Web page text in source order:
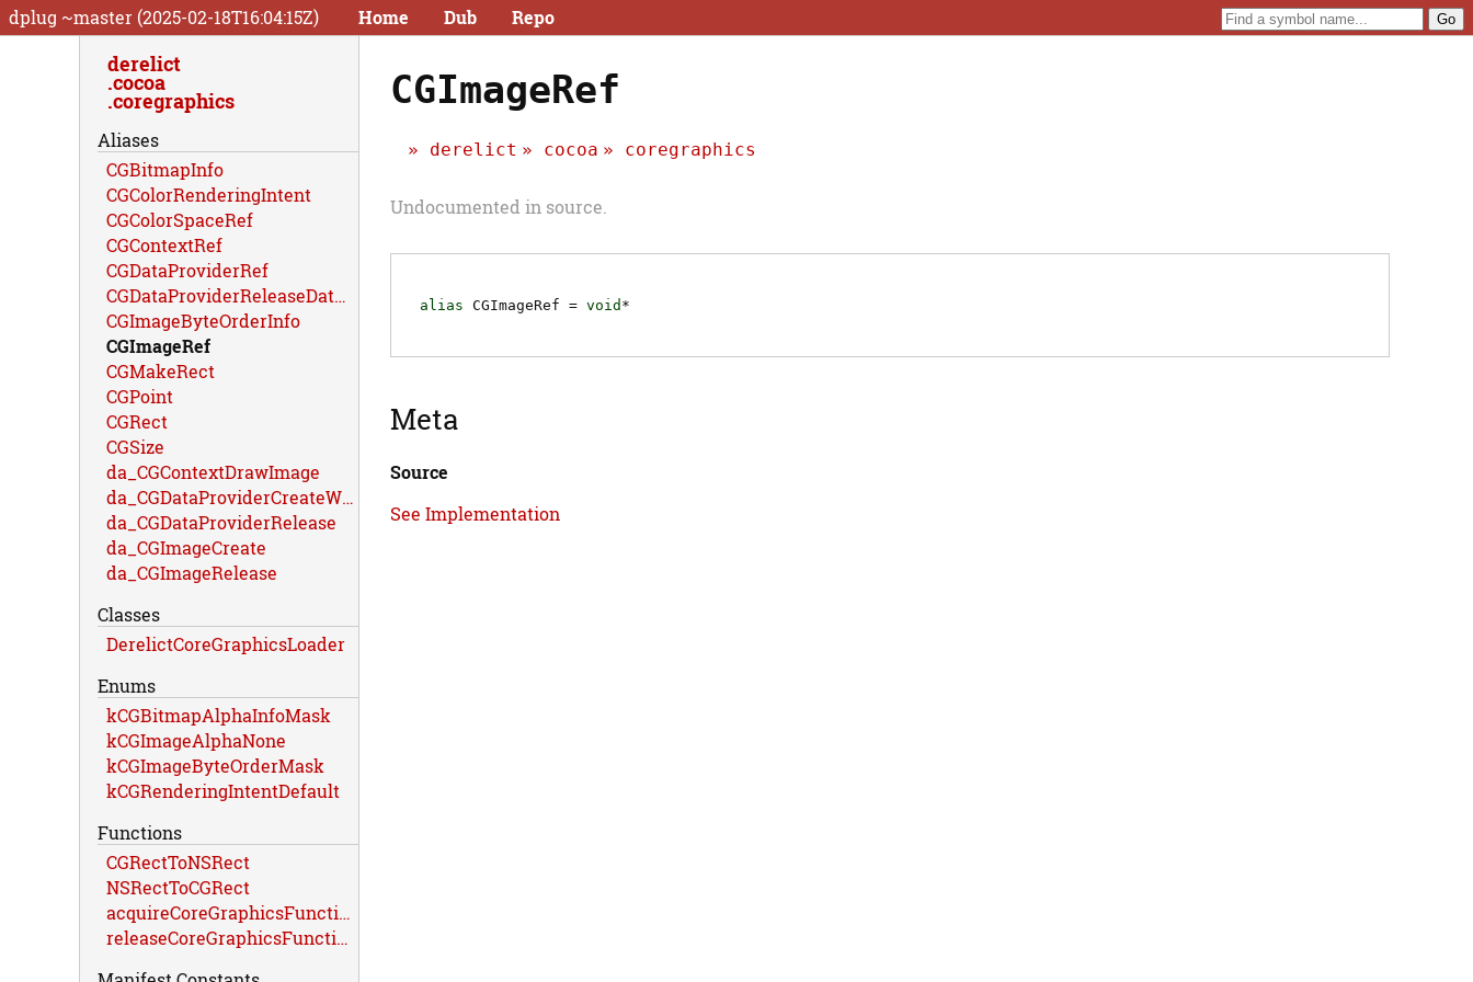
dplug ~master (2025-02-18T16:04:15Z) Home Dub Repo
CGImageRef
derelict cocoa coregraphics
Undocumented in source.
alias CGImageRef = void *
Meta
Source
See Implementation
derelict
cocoa
coregraphics
Aliases
CGBitmapInfo
CGColorRenderingIntent
CGColorSpaceRef
CGContextRef
CGDataProviderRef
CGDataProviderReleaseDataCallback
CGImageByteOrderInfo
CGImageRef
CGMakeRect
CGPoint
CGRect
CGSize
da_CGContextDrawImage
da_CGDataProviderCreateWithData
da_CGDataProviderRelease
da_CGImageCreate
da_CGImageRelease
Classes
DerelictCoreGraphicsLoader
Enums
kCGBitmapAlphaInfoMask
kCGImageAlphaNone
kCGImageByteOrderMask
kCGRenderingIntentDefault
Functions
CGRectToNSRect
NSRectToCGRect
acquireCoreGraphicsFunctions
releaseCoreGraphicsFunctions